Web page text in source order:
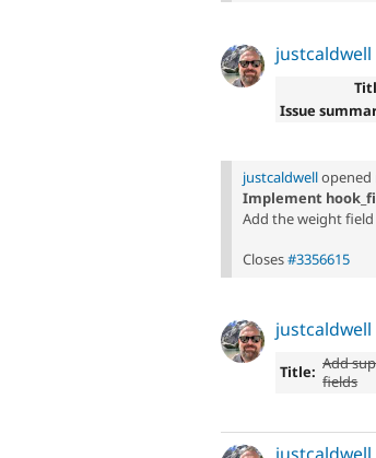
justcaldwell
Issue
justcaldwellopened
Implement
Add the weight
Closes#3356615
justcaldwell
Title: Add
fields
justcaldwell